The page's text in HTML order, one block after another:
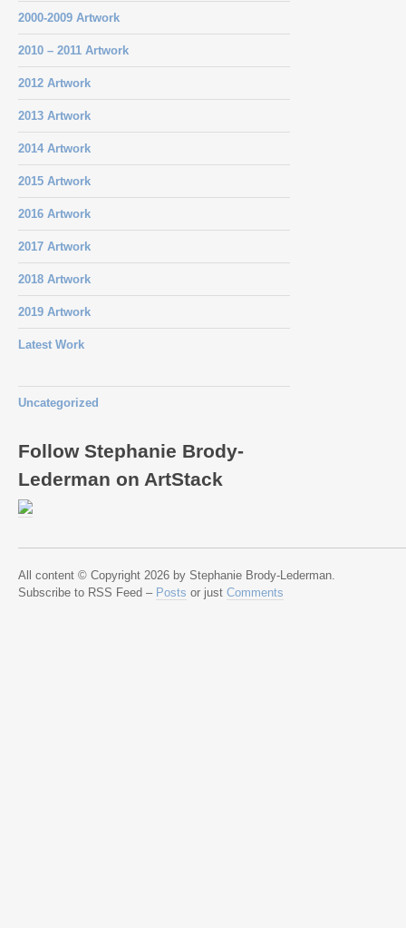
2000-2009 Artwork
2010 – 2011 Artwork
2012 Artwork
2013 Artwork
2014 Artwork
2015 Artwork
2016 Artwork
2017 Artwork
2018 Artwork
2019 Artwork
Latest Work
Uncategorized
Follow Stephanie Brody-
Lederman on ArtStack
All content © Copyright 2026 by Stephanie Brody-Lederman.
Subscribe to RSS Feed – Posts or just Comments